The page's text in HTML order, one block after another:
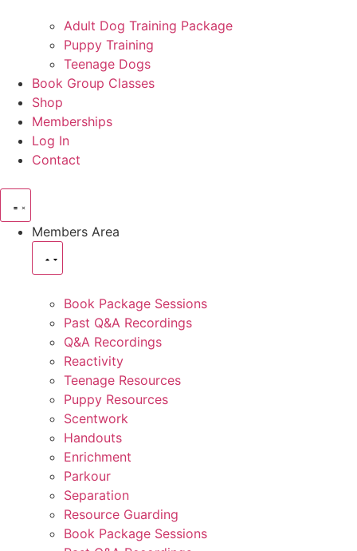
Adult Dog Training Package
Puppy Training
Teenage Dogs
Book Group Classes
Shop
Memberships
Log In
Contact
Members Area
Book Package Sessions
Past Q&A Recordings
Q&A Recordings
Reactivity
Teenage Resources
Puppy Resources
Scentwork
Handouts
Enrichment
Parkour
Separation
Resource Guarding
Book Package Sessions